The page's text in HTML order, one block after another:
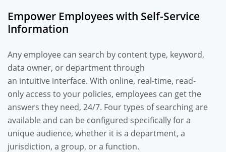
Empower Employees with Self-Service
Information
Any employee can search by content type, keyword,
data owner, or departmentthrough
an intuitive interface. With online, real-time, read-
onlyaccess to your policies, employees can get the
answers they need, 24/7. Four types of searching are
availableand can be configured specificallyfora
unique audience, whether it is a department, a
jurisdiction, a group, or a function.